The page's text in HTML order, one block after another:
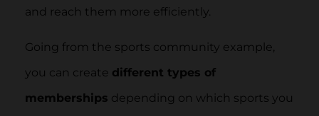
and reach them more efficiently.
Going from the sports community example,
you can create different types of
memberships depending on which sports you